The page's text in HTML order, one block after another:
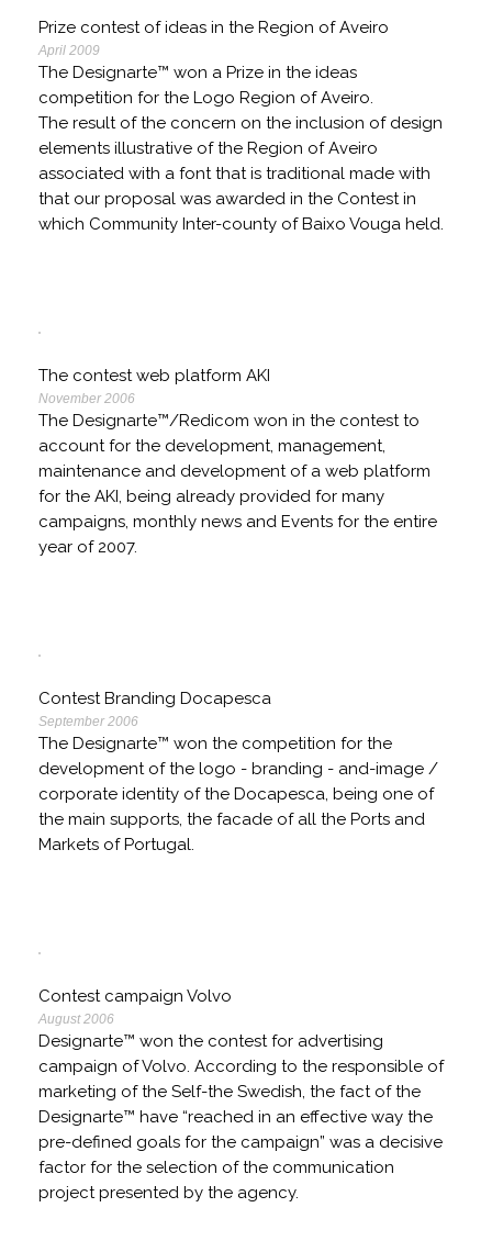
Prize contest of ideas in the Region of Aveiro
April 2009
The Designarte™ won a Prize in the ideas
competition for the Logo Region of Aveiro.
The result of the concern on the inclusion of design
elements illustrative of the Region of Aveiro
associated with a font that is traditional made with
that our proposal was awarded in the Contest in
which Community Inter-county of Baixo Vouga held.
The contest web platform AKI
November 2006
The Designarte™/Redicom won in the contest to
account for the development, management,
maintenance and development of a web platform
for the AKI, being already provided for many
campaigns, monthly news and Events for the entire
year of 2007.
Contest Branding Docapesca
September 2006
The Designarte™ won the competition for the
development of the logo - branding - and-image /
corporate identity of the Docapesca, being one of
the main supports, the facade of all the Ports and
Markets of Portugal.
Contest campaign Volvo
August 2006
Designarte™ won the contest for advertising
campaign of Volvo. According to the responsible of
marketing of the Self-the Swedish, the fact of the
Designarte™ have “reached in an effective way the
pre-defined goals for the campaign” was a decisive
factor for the selection of the communication
project presented by the agency.